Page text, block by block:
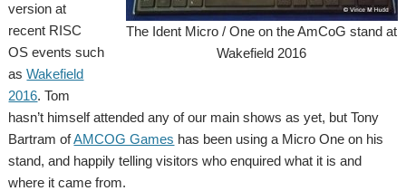
The Ident Micro / One on the AmCoG stand at
Wakefield 2016
version at
recent RISC
OS events such
asWakefield
2016. Tom
hasn’t himself attended any of our main shows as yet, but Tony
Bartram ofAMCOG Games has been using a Micro One on his
stand, and happily telling visitors who enquired what it is and
where it came from.